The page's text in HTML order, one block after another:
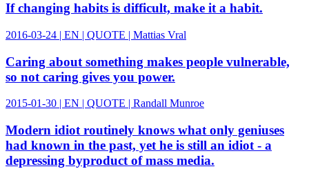
If changing habits is difficult, make it a habit.
2016-03-24 | EN | QUOTE | Mattias Vral
Caring about something makes people vulnerable,
so not caring gives you power.
2015-01-30 | EN | QUOTE | Randall Munroe
Modern idiot routinely knows what only geniuses
had known in the past, yet he is still an idiot - a
depressing byproduct of mass media.